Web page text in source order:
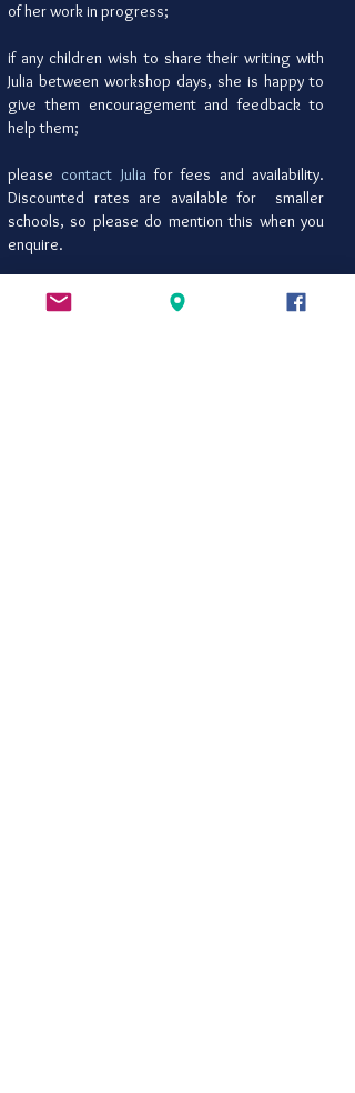
of her work in progress;
if any children wish to share their writing with
Julia between workshop days, she is happy to
give them encouragement and feedback to
help them;
please contact Julia for fees and availability.
Discounted rates are available for smaller
schools, so please do mention this when you
enquire.
Julia's regular writing workshops are also
still on offer for schools wishing to